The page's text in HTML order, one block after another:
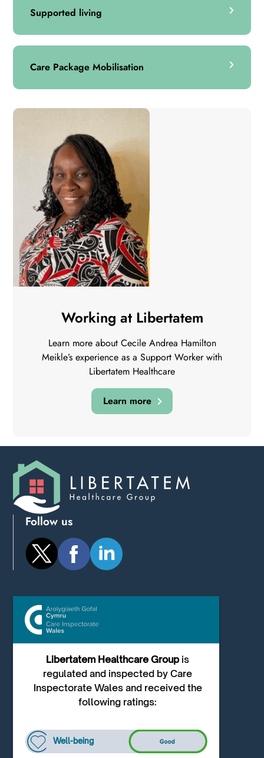
Supported living
Care Package Mobilisation
Working at Libertatem
Learn more about Cecile Andrea Hamilton
Meikle’s experience as a Support Worker with
Libertatem Healthcare
Learn more
Follow us
Libertatem Healthcare Groupis
regulated and inspected by Care
Inspectorate Wales and received the
following ratings:
Well-being